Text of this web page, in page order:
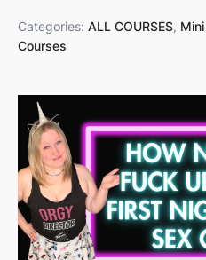
Categories: ALL COURSES, Mini
Courses